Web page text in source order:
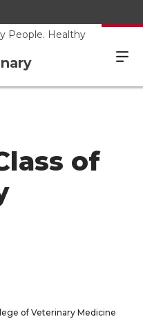
People. Healthy
of
of Veterinary Medicine